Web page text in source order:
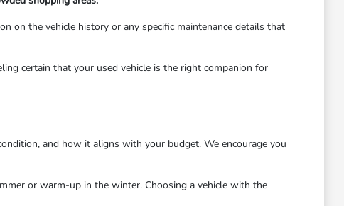
on the vehicle history or any specific maintenance details that
certain that your used vehicle is the right companion for
and how it aligns with your budget. We encourage you
or warm-up in the winter. Choosing a vehicle with the